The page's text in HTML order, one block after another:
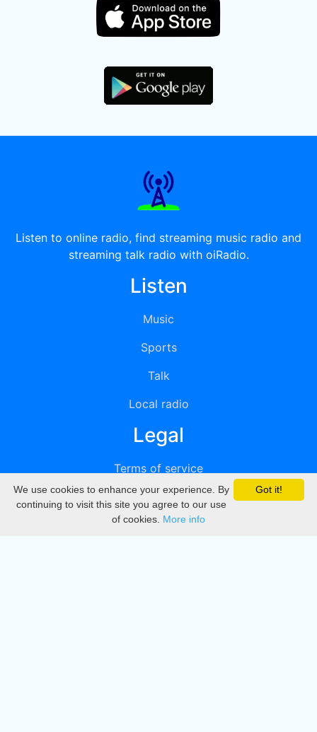
Listen to online radio, find streaming music radio and
streaming talk radio with oiRadio.
Listen
Music
Sports
Talk
Local radio
Legal
Terms of service
Privacy
DMCA
Got it!
We use cookies to enhance your experience. By
continuing to visit this site you agree to our use
of cookies. More info